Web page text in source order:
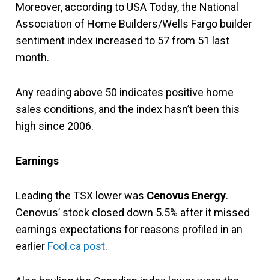
Moreover, according to USA Today, the National
Association of Home Builders/Wells Fargo builder
sentiment index increased to 57 from 51 last
month.
Any reading above 50 indicates positive home
sales conditions, and the index hasn’t been this
high since 2006.
Earnings
Leading the TSX lower was Cenovus Energy.
Cenovus’ stock closed down 5.5% after it missed
earnings expectations for reasons profiled in an
earlier Fool.ca post.